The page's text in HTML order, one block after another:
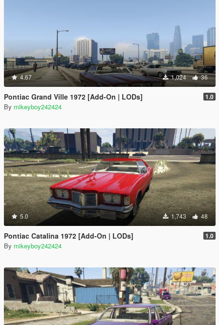
4.67 1,024 36
Pontiac Grand Ville 1972 [Add-On | LODs] 1.0
By mikeyboy242424
5.0 1,743 48
Pontiac Catalina 1972 [Add-On | LODs] 1.0
By mikeyboy242424